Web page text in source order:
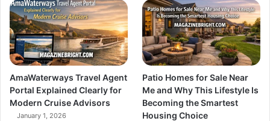
AmaWaterways Travel Agent
Portal Explained Clearly for
Modern Cruise Advisors
January 1, 2026
Patio Homes for Sale Near
Me and Why This Lifestyle Is
Becoming the Smartest
Housing Choice